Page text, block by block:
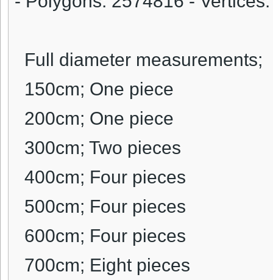
Full diameter measurements;
150cm; One piece
200cm; One piece
300cm; Two pieces
400cm; Four pieces
500cm; Four pieces
600cm; Four pieces
700cm; Eight pieces